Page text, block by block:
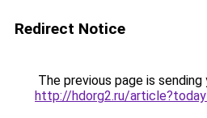
Redirect Notice
The previous page is
http://hdorg2.ru/